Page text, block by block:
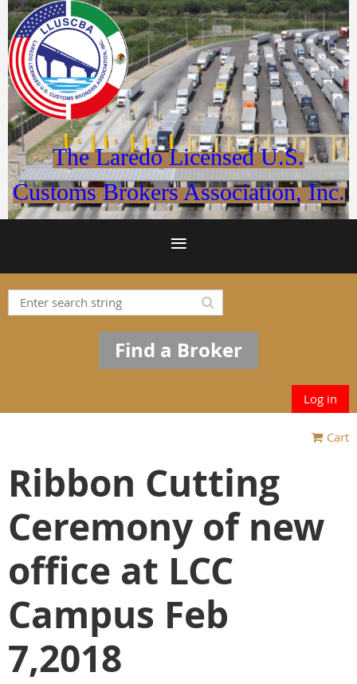
The Laredo Licensed U.S.
Customs Brokers Association, Inc.
Find a Broker
Log in
Cart
Ribbon Cutting
Ceremony of new
office at LCC
Campus Feb
7,2018